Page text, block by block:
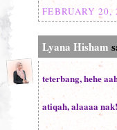
FEBRUARY
Lyana Hisham
teterbang, hehe
atiqah, alaaaa